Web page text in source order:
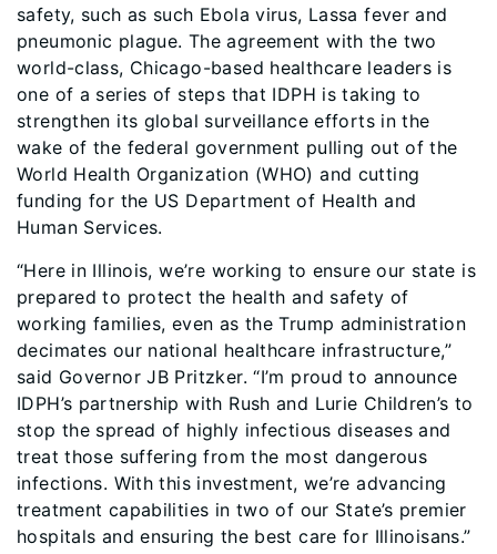
safety, such as such Ebola virus, Lassa fever and
pneumonic plague. The agreement with the two
world-class, Chicago-based healthcare leaders is
one of a series of steps that IDPH is taking to
strengthen its global surveillance efforts in the
wake of the federal government pulling out of the
World Health Organization (WHO) and cutting
funding for the US Department of Health and
Human Services.
“Here in Illinois, we’re working to ensure our state is
prepared to protect the health and safety of
working families, even as the Trump administration
decimates our national healthcare infrastructure,”
said Governor JB Pritzker. “I’m proud to announce
IDPH’s partnership with Rush and Lurie Children’s to
stop the spread of highly infectious diseases and
treat those suffering from the most dangerous
infections. With this investment, we’re advancing
treatment capabilities in two of our State’s premier
hospitals and ensuring the best care for Illinoisans.”